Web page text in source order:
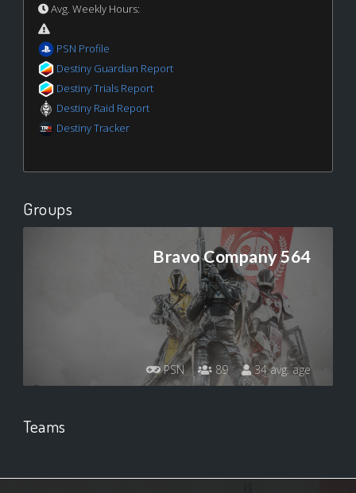
Avg. Weekly Hours:
PSN Profile
Destiny Guardian Report
Destiny Trials Report
Destiny Raid Report
Destiny Tracker
Groups
Bravo Company 564
PSN 89 34 avg. age
Teams